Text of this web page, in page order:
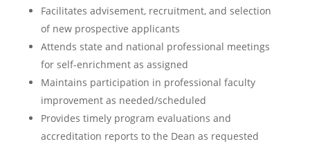
Facilitates advisement, recruitment, and selection
of new prospective applicants
Attends state and national professional meetings
for self-enrichment as assigned
Maintains participation in professional faculty
improvement as needed/scheduled
Provides timely program evaluations and
accreditation reports to the Dean as requested